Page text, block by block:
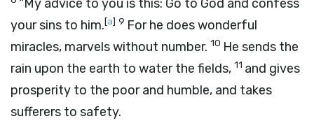
“My advice to you is this: Go to God and confess
your sins to him.[a] 9 For he does wonderful
miracles, marvels without number. 10 He sends the
rain upon the earth to water the fields, 11 and gives
prosperity to the poor and humble, and takes
sufferers to safety.